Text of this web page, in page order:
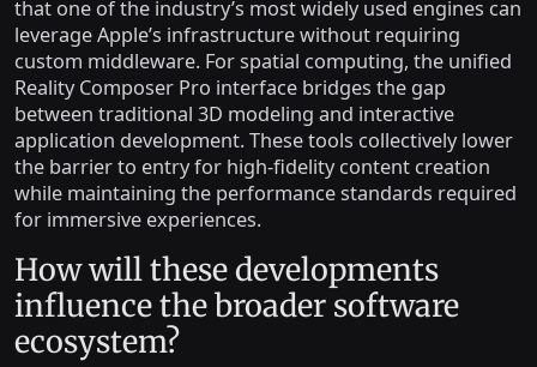
that one of the industry’s most widely used engines can
leverage Apple’s infrastructure without requiring
custom middleware. For spatial computing, the unified
Reality Composer Pro interface bridges the gap
between traditional 3D modeling and interactive
application development. These tools collectively lower
the barrier to entry for high-fidelity content creation
while maintaining the performance standards required
for immersive experiences.
How will these developments
influence the broader software
ecosystem?